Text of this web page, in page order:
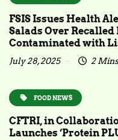
FSIS Issues Health
Salads Over
Contaminated with
July 28, 2025 2
FOOD NEWS
CFTRI, in
Launches ‘Protein